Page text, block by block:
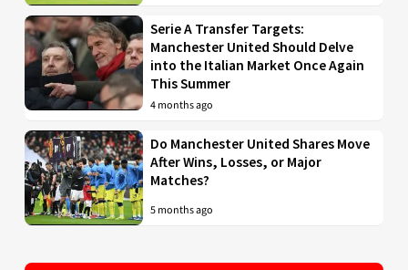
Serie A Transfer Targets:
Manchester United Should Delve
into the Italian Market Once Again
This Summer
4 months ago
Do Manchester United Shares Move
After Wins, Losses, or Major
Matches?
5 months ago